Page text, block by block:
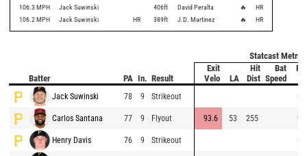
106.3 MPH Jack Suwinski 406ft David Peralta 🔥
HR
106.2 MPH Jack Suwinski HR 389ft J.D. Martinez 🔥 HR
Statcast Metrics
Batter PA In. Result
Exit
Velo
LA
Hit
Dist
Bat
Speed
Jack Suwinski 78 9 Strikeout
Carlos Santana 77 9 Flyout 93.6 53 255
Henry Davis 76 9 Strikeout